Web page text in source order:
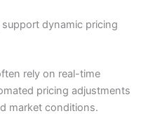
dynamic pricing
rely on real-time
pricing adjustments
market conditions.